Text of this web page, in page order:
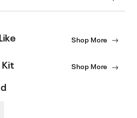
Shop More
Shop More